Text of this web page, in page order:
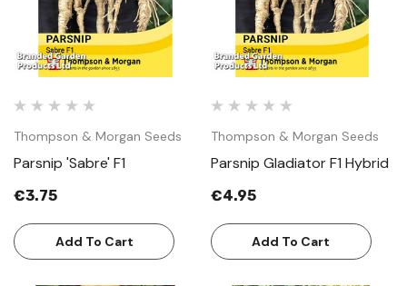
Thompson & Morgan Seeds
Parsnip 'Sabre' F1
€3.75
Add To Cart
Thompson & Morgan Seeds
Parsnip Gladiator F1 Hybrid
€4.95
Add To Cart